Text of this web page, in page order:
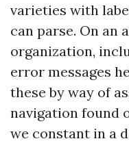
varieties with
can parse. On an
organization,
error messages
these by way of
navigation found
we constant in a